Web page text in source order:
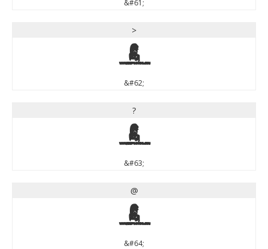
&#61;
>
>
&#62;
?
?
&#63;
@
@
&#64;